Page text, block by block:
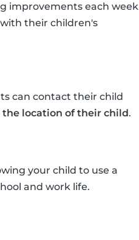
improvements each week
their children's
can contact their child
the location of their child.
your child to use a
and work life.